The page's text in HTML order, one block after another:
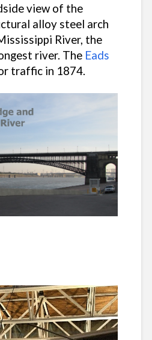
view of the
alloy steel arch
River, the
river. The Eads
traffic in 1874.